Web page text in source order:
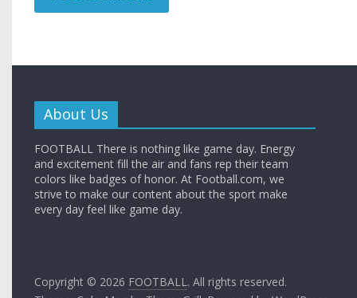
About Us
FOOTBALL There is nothing like game day. Energy
and excitement fill the air and fans rep their team
colors like badges of honor. At Football.com, we
strive to make our content about the sport make
every day feel like game day.
Copyright © 2026 FOOTBALL. All rights reserved.